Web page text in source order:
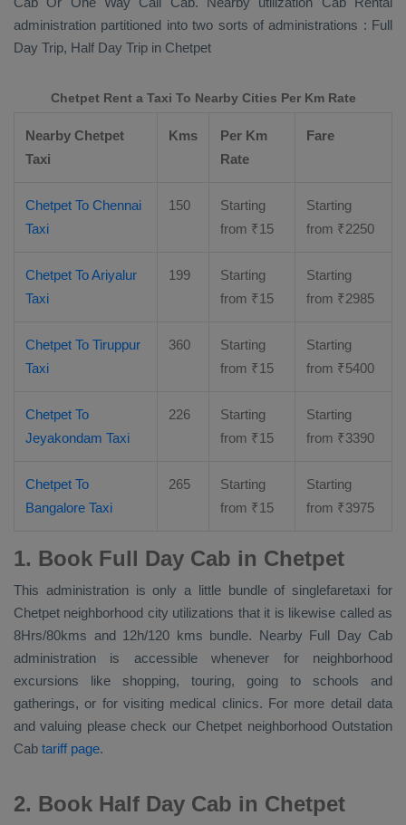
administration partitioned into two sorts of administrations : Full
Day Trip, Half Day Trip in Chetpet
Chetpet Rent a Taxi To Nearby Cities Per Km Rate
Nearby Chetpet
Taxi
Kms
Per Km
Rate
Fare
Chetpet To Chennai
Taxi
150
Starting
from ₹15
Starting
from ₹2250
Chetpet To Ariyalur
Taxi
199
Starting
from ₹15
Starting
from ₹2985
Chetpet To Tiruppur
Taxi
360
Starting
from ₹15
Starting
from ₹5400
Chetpet To
Jeyakondam Taxi
226
Starting
from ₹15
Starting
from ₹3390
Chetpet To
Bangalore Taxi
265
Starting
from ₹15
Starting
from ₹3975
1. Book Full Day Cab in Chetpet
This administration is only a little bundle of singlefaretaxi for
Chetpet neighborhood city utilizations that it is likewise called as
8Hrs/80kms and 12h/120 kms bundle. Nearby Full Day Cab
administration is accessible whenever for neighborhood
excursions like shopping, touring, going to schools and
gatherings, or for visiting medical clinics. For more detail data
and valuing please check our Chetpet neighborhood Outstation
Cab tariff page.
2. Book Half Day Cab in Chetpet